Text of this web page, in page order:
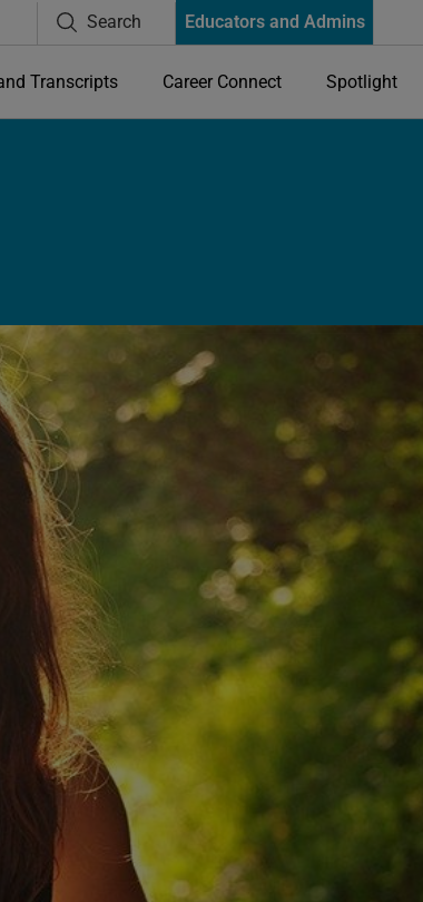
Search Educators and Admins
Transcripts Career Connect Spotlight